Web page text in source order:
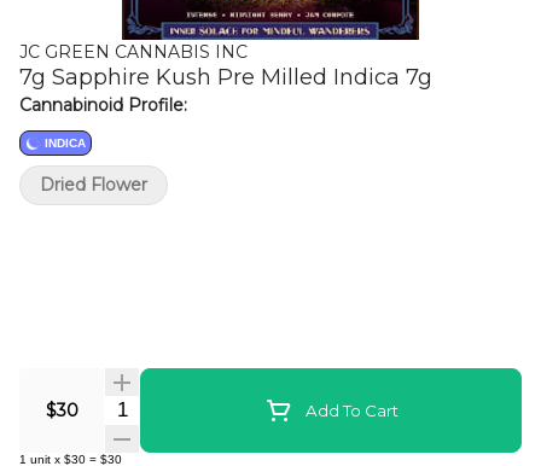
JC GREEN CANNABIS INC
7g Sapphire Kush Pre Milled Indica 7g
Cannabinoid Profile:
INDICA
$30 Quantity Selector Add To Cart
1 unit x $30 = $30
Dried Flower